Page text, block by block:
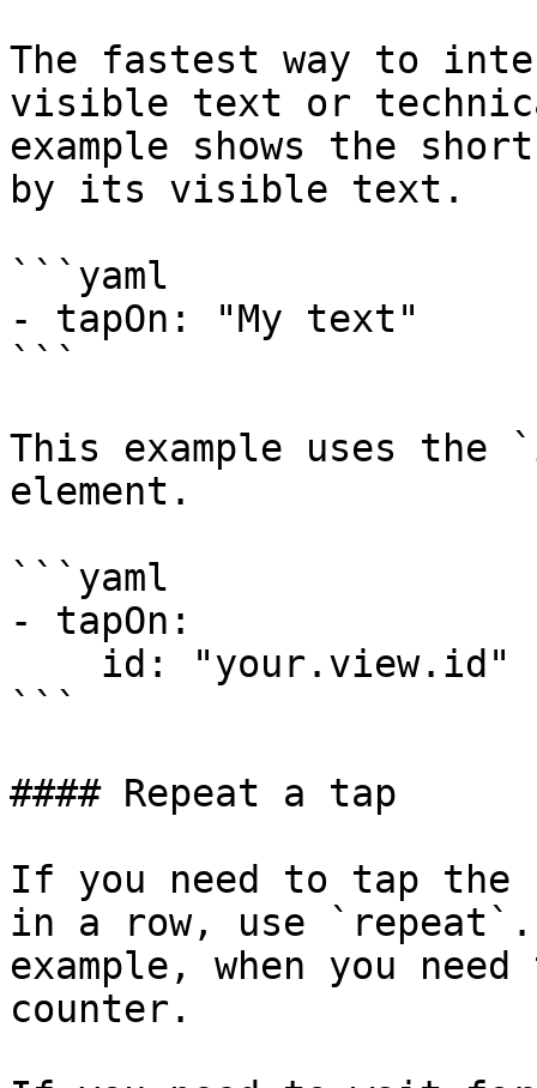
The fastest way to
visible text or
example shows the
by its visible text.
```yaml
- tapOn: "My text"
```
This example uses
element.
```yaml
- tapOn:
```
#### Repeat a tap
If you need to tap the
in a row, use
example, when you
counter.